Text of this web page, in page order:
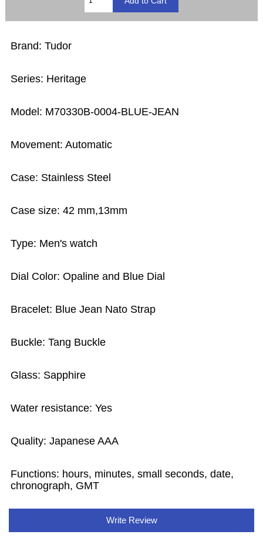
Brand: Tudor
Series: Heritage
Model: M70330B-0004-BLUE-JEAN
Movement: Automatic
Case: Stainless Steel
Case size: 42 mm,13mm
Type: Men's watch
Dial Color: Opaline and Blue Dial
Bracelet: Blue Jean Nato Strap
Buckle: Tang Buckle
Glass: Sapphire
Water resistance: Yes
Quality: Japanese AAA
Functions: hours, minutes, small seconds, date,
chronograph, GMT
Write Review